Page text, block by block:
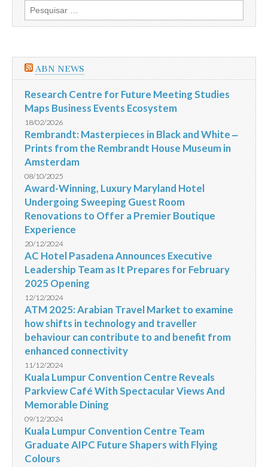
Pesquisar
por:
ABN NEWS
Research Centre for Future Meeting Studies
Maps Business Events Ecosystem
18/02/2026
Rembrandt: Masterpieces in Black and White ‒
Prints from the Rembrandt House Museum in
Amsterdam
08/10/2025
Award-Winning, Luxury Maryland Hotel
Undergoing Sweeping Guest Room
Renovations to Offer a Premier Boutique
Experience
20/12/2024
AC Hotel Pasadena Announces Executive
Leadership Team as It Prepares for February
2025 Opening
12/12/2024
ATM 2025: Arabian Travel Market to examine
how shifts in technology and traveller
behaviour can contribute to and benefit from
enhanced connectivity
11/12/2024
Kuala Lumpur Convention Centre Reveals
Parkview Café With Spectacular Views And
Memorable Dining
09/12/2024
Kuala Lumpur Convention Centre Team
Graduate AIPC Future Shapers with Flying
Colours